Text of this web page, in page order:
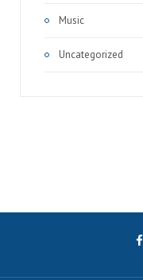
Music
Uncategorized